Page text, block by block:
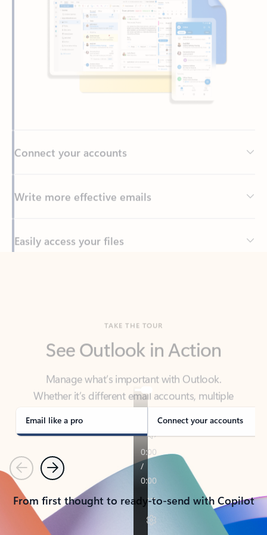
Write more effective emails
Easily access your files
Manage what’s important with Outlook.
Whether it’s different email accounts, multiple
calendars, or signing that form, Outlook has you
covered - at home, for work, or on-the-go.
Email like a pro Connect your accounts
PreviousNext
From first thought to ready-to-send with Copilot